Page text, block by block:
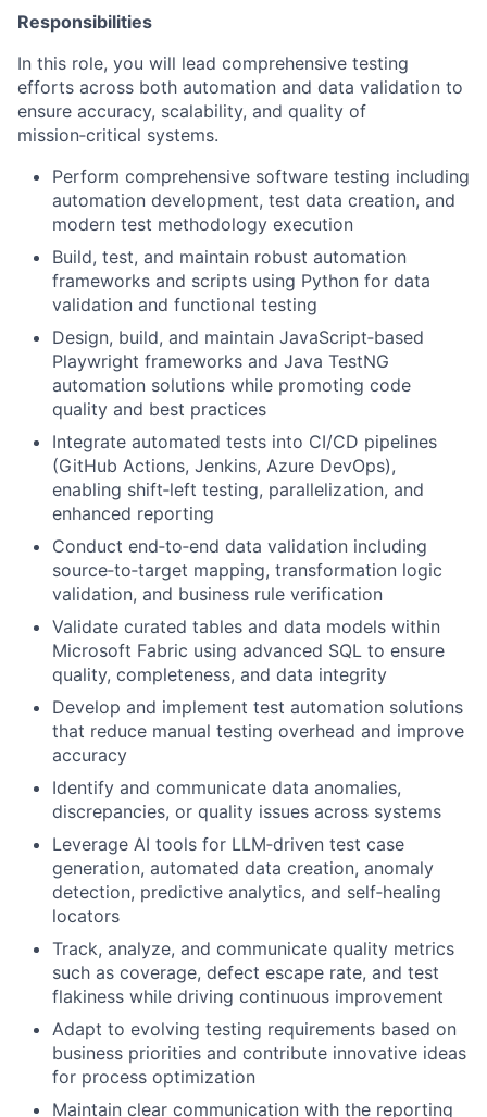
Responsibilities
In this role, you will lead comprehensive testing
efforts across both automation and data validation to
ensure accuracy, scalability, and quality of
mission‑critical systems.
Perform comprehensive software testing including
automation development, test data creation, and
modern test methodology execution
Build, test, and maintain robust automation
frameworks and scripts using Python for data
validation and functional testing
Design, build, and maintain JavaScript‑based
Playwright frameworks and Java TestNG
automation solutions while promoting code
quality and best practices
Integrate automated tests into CI/CD pipelines
(GitHub Actions, Jenkins, Azure DevOps),
enabling shift‑left testing, parallelization, and
enhanced reporting
Conduct end‑to‑end data validation including
source‑to‑target mapping, transformation logic
validation, and business rule verification
Validate curated tables and data models within
Microsoft Fabric using advanced SQL to ensure
quality, completeness, and data integrity
Develop and implement test automation solutions
that reduce manual testing overhead and improve
accuracy
Identify and communicate data anomalies,
discrepancies, or quality issues across systems
Leverage AI tools for LLM‑driven test case
generation, automated data creation, anomaly
detection, predictive analytics, and self‑healing
locators
Track, analyze, and communicate quality metrics
such as coverage, defect escape rate, and test
flakiness while driving continuous improvement
Adapt to evolving testing requirements based on
business priorities and contribute innovative ideas
for process optimization
Maintain clear communication with the reporting